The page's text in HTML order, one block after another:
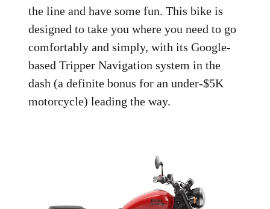
the line and have some fun. This bike is
designed to take you where you need to go
comfortably and simply, with its Google-
based Tripper Navigation system in the
dash (a definite bonus for an under-$5K
motorcycle) leading the way.